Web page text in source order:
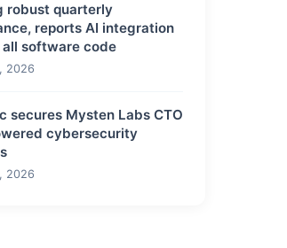
robust quarterly
reports AI integration
all software code
2026
secures Mysten Labs CTO
cybersecurity
2026